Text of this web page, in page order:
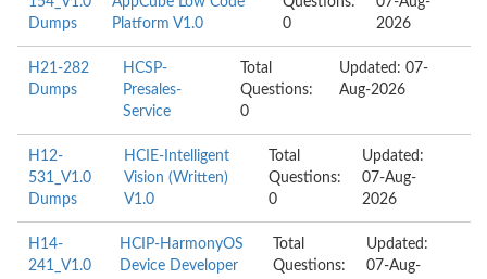
Dumps
Platform V1.0
0
2026
H21-282
Dumps
HCSP-
Presales-
Service
Total
Questions:
0
Updated: 07-
Aug-2026
H12-
531_V1.0
Dumps
HCIE-Intelligent
Vision (Written)
V1.0
Total
Questions:
0
Updated:
07-Aug-
2026
H14-
241_V1.0
HCIP-HarmonyOS
Device Developer
Total
Questions:
Updated:
07-Aug-